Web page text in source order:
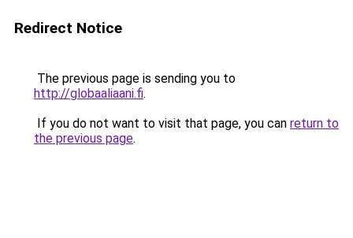
Redirect Notice
The previous page is sending you to
http://globaaliaani.fi.
If you do not want to visit that page, you can return to
the previous page.